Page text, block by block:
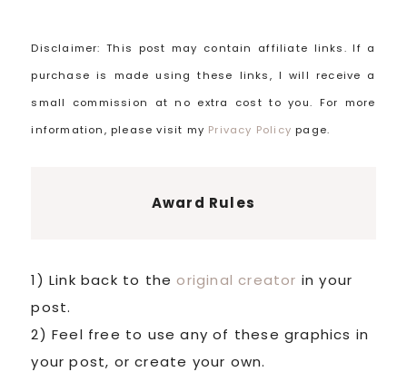
Disclaimer: This post may contain affiliate links. If a
purchase is made using these links, I will receive a
small commission at no extra cost to you. For more
information, please visit my Privacy Policy page.
Award Rules
1) Link back to theoriginal creator in your
post.
2) Feel free to use any of these graphics in
your post, or create your own.